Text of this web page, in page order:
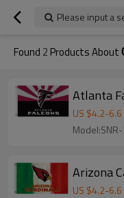
Please input a
Found 2 Products About
Atlanta
US $4.2-6.6
Arizona
US $4.2-6.6